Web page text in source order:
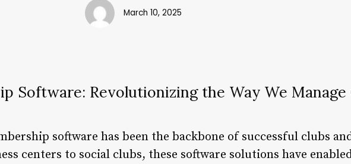
March 10, 2025
Software: Revolutionizing the Way We Manage
software has been the backbone of successful clubs
centers to social clubs, these software solutions have